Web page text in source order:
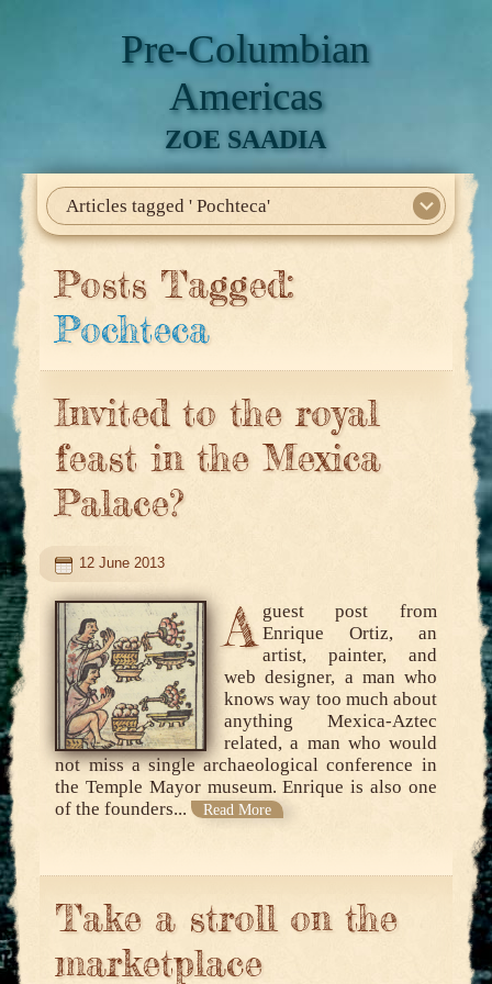
Pre-Columbian
Americas
ZOE SAADIA
Articles tagged ' Pochteca'
Home
About Me
My Books
Articles
North America
Mesoamerica
Biographies
Daily Life
Historia En El Calmecac
Contact Me
Posts Tagged:
Pochteca
Invited to the royal
feast in the Mexica
Palace?
12 June 2013
A guest post from
Enrique Ortiz, an
artist, painter, and
web designer, a man who
knows way too much about
anything Mexica-Aztec
related, a man who would
not miss a single archaeological conference in
the Temple Mayor museum. Enrique is also one
of the founders...
Read More
Take a stroll on the
marketplace